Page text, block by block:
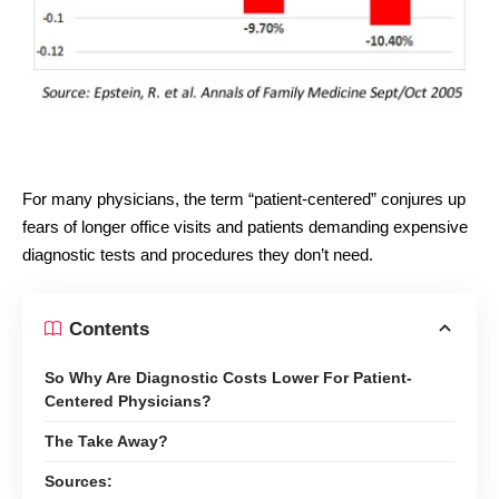
For many physicians, the term “patient-centered” conjures up
fears of longer office visits and patients demanding expensive
diagnostic tests and procedures they don’t need.
Contents
So Why Are Diagnostic Costs Lower For Patient-
Centered Physicians?
The Take Away?
Sources: